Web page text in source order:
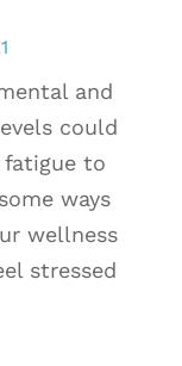
and
could
fatigue to
ways
wellness
stressed